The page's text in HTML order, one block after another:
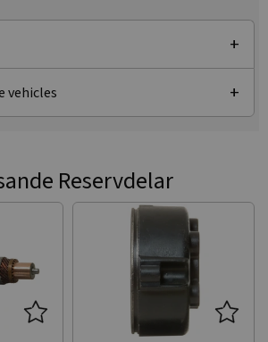
vehicles
Reservdelar